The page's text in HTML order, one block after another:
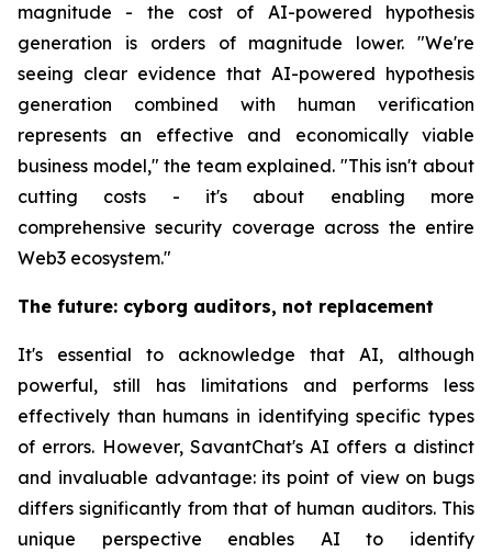
magnitude - the cost of AI-powered hypothesis
generation is orders of magnitude lower. "We're
seeing clear evidence that AI-powered hypothesis
generation combined with human verification
represents an effective and economically viable
business model," the team explained. "This isn't about
cutting costs - it's about enabling more
comprehensive security coverage across the entire
Web3 ecosystem."
The future: cyborg auditors, not replacement
It's essential to acknowledge that AI, although
powerful, still has limitations and performs less
effectively than humans in identifying specific types
of errors. However, SavantChat's AI offers a distinct
and invaluable advantage: its point of view on bugs
differs significantly from that of human auditors. This
unique perspective enables AI to identify